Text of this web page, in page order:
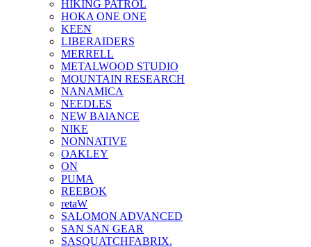
HIKING PATROL
HOKA ONE ONE
KEEN
LIBERAIDERS
MERRELL
METALWOOD STUDIO
MOUNTAIN RESEARCH
NANAMICA
NEEDLES
NEW BAlANCE
NIKE
NONNATIVE
OAKLEY
ON
PUMA
REEBOK
retaW
SALOMON ADVANCED
SAN SAN GEAR
SASQUATCHFABRIX.